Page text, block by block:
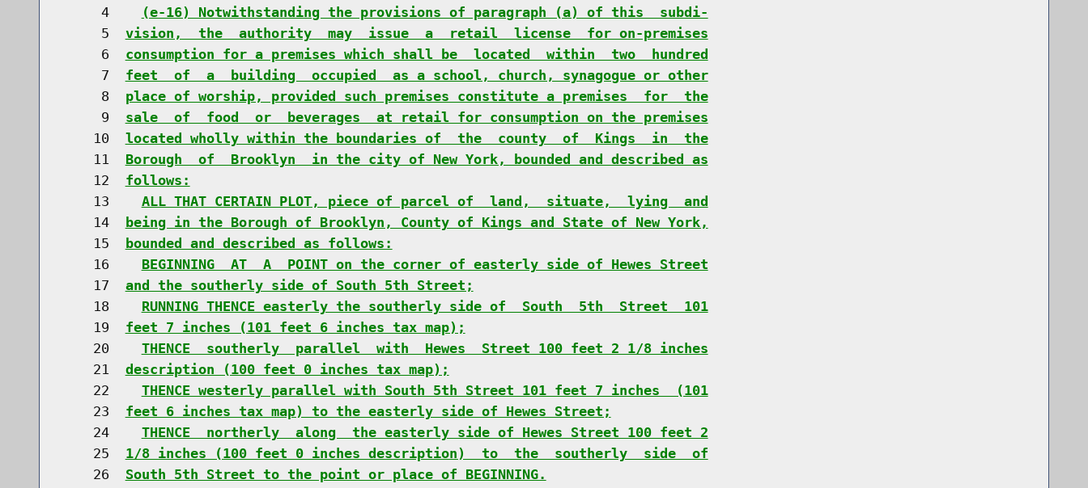
     4
(e-16) Notwithstanding the provisions of paragraph (a) of this  subdi-
     5
vision,  the  authority  may  issue  a  retail  license  for on-premises
     6
consumption for a premises which shall be  located  within  two  hundred
     7
feet  of  a  building  occupied  as a school, church, synagogue or other
     8
place of worship, provided such premises constitute a premises  for  the
     9
sale  of  food  or  beverages  at retail for consumption on the premises
    10
located wholly within the boundaries of  the  county  of  Kings  in  the
    11
Borough  of  Brooklyn  in the city of New York, bounded and described as
    12
follows:
    13
ALL THAT CERTAIN PLOT, piece of parcel of  land,  situate,  lying  and
    14
being in the Borough of Brooklyn, County of Kings and State of New York,
    15
bounded and described as follows:
    16
BEGINNING  AT  A  POINT on the corner of easterly side of Hewes Street
    17
and the southerly side of South 5th Street;
    18
RUNNING THENCE easterly the southerly side of  South  5th  Street  101
    19
feet 7 inches (101 feet 6 inches tax map);
    20
THENCE  southerly  parallel  with  Hewes  Street 100 feet 2 1/8 inches
    21
description (100 feet 0 inches tax map);
    22
THENCE westerly parallel with South 5th Street 101 feet 7 inches  (101
    23
feet 6 inches tax map) to the easterly side of Hewes Street;
    24
THENCE  northerly  along  the easterly side of Hewes Street 100 feet 2
    25
1/8 inches (100 feet 0 inches description)  to  the  southerly  side  of
    26
South 5th Street to the point or place of BEGINNING.